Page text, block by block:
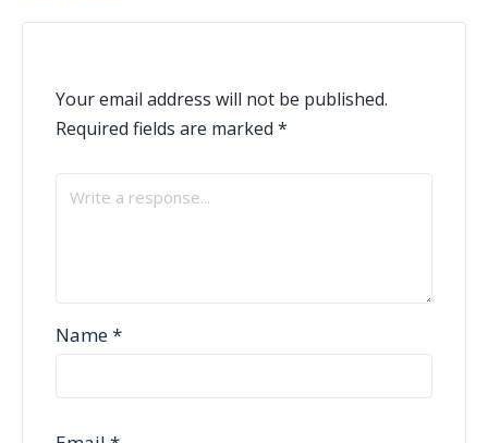
Your email address will not be published.
Required fields are marked *
Name*